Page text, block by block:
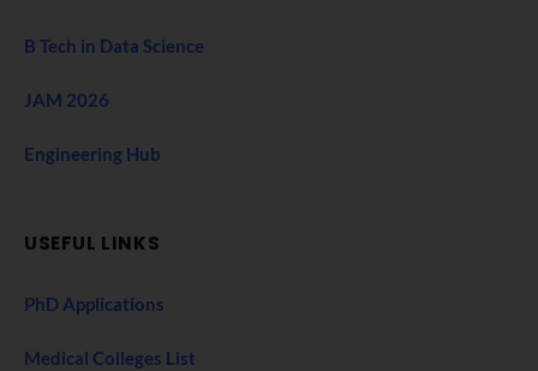
B Tech in Data Science
JAM 2026
Engineering Hub
USEFUL LINKS
PhD Applications
Medical Colleges List